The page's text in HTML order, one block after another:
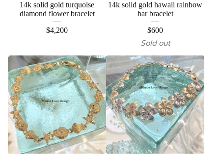
14k solid gold turquoise
diamond flower bracelet
$4,200
14k solid gold hawaii rainbow
bar bracelet
$600
Sold out